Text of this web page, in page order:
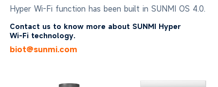
Hyper Wi-Fi function has been built in SUNMI OS 4.0.
Contact us to know more about SUNMI Hyper
Wi-Fi technology.
biot@sunmi.com